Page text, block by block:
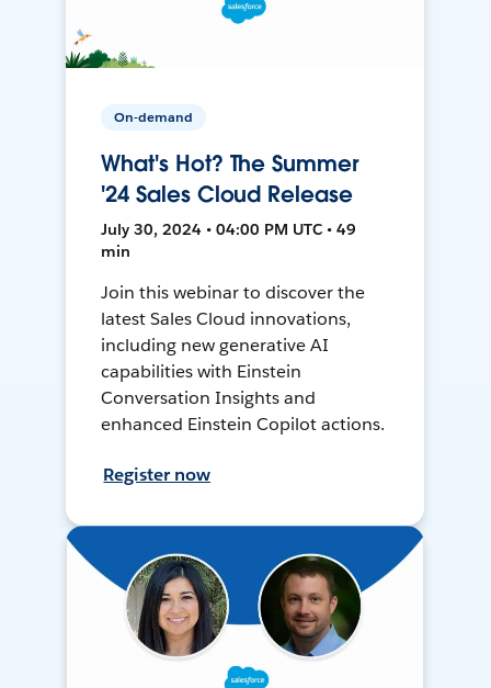
On-demand
What's Hot? The Summer
'24 Sales Cloud Release
July 30, 2024 • 04:00 PM UTC • 49
min
Join this webinar to discover the
latest Sales Cloud innovations,
including new generative AI
capabilities with Einstein
Conversation Insights and
enhanced Einstein Copilot actions.
Register now